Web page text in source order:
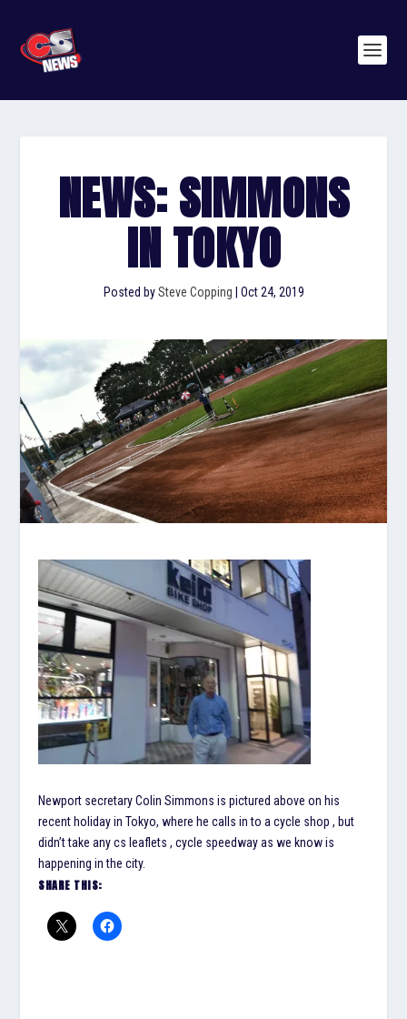
NEWS: SIMMONS
IN TOKYO
Posted bySteve Copping Oct 24, 2019
Newport secretary Colin Simmons is pictured above on his
recent holiday in Tokyo, where he calls in to a cycle shop , but
didn’t take any cs leaflets , cycle speedway as we know is
happening in the city.
SHARE THIS: